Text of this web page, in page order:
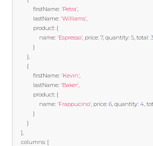
            firstName
: 'Petra',
            lastName
: 'Williams',
            product
: {
                name
: 'Espresso', price: 7, quantity: 5, total:
}
},
{
            firstName
: 'Kevin',
            lastName
: 'Baker',
            product
: {
                name
: 'Frappucino', price: 6, quantity: 4,
}
}
],
    columns
: [